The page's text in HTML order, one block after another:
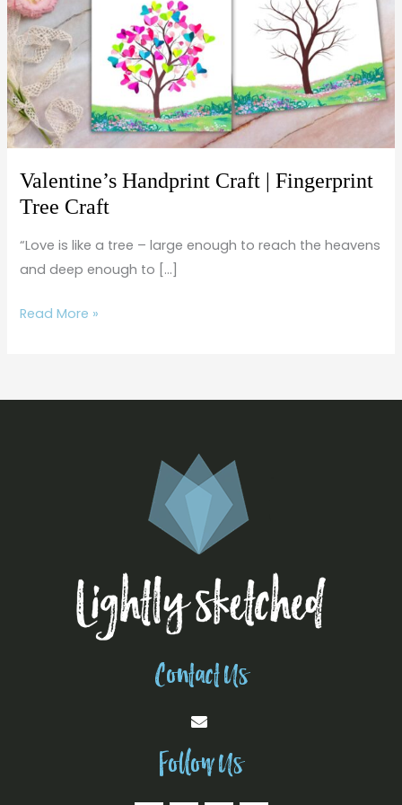
Valentine’s Handprint Craft | Fingerprint
Tree Craft
“Love is like a tree – large enough to reach the heavens
and deep enough to […]
Fingerprint
Tree
Craft
Read More »
Contact Us
Follow Us